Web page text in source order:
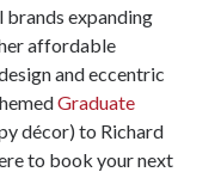
expanding
affordable
and eccentric
Graduate
décor) to Richard
to book your next